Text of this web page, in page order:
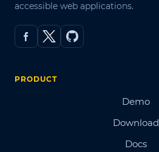
accessible web applications.
PRODUCT
Demo
Download
Docs